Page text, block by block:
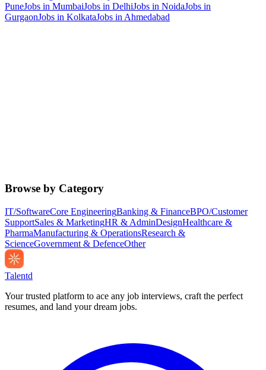
PuneJobs in MumbaiJobs in DelhiJobs in NoidaJobs in
GurgaonJobs in KolkataJobs in Ahmedabad
Browse by Category
IT/SoftwareCore EngineeringBanking & FinanceBPO/Customer
SupportSales & MarketingHR & AdminDesignHealthcare &
PharmaManufacturing & OperationsResearch &
ScienceGovernment & DefenceOther
Talentd
Your trusted platform to ace any job interviews, craft the perfect
resumes, and land your dream jobs.